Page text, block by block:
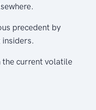
precedent by
insiders.
the current volatile